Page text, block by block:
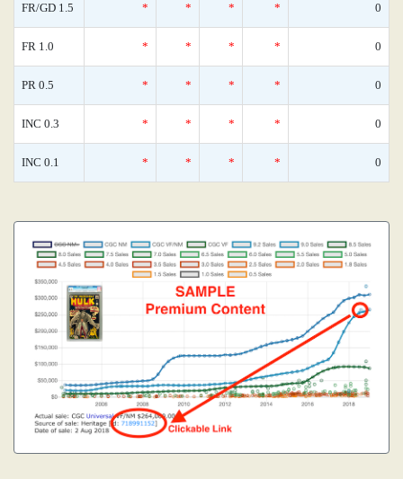
FR/GD 1.5 * * * * 0
FR 1.0 * * * * 0
PR 0.5 * * * * 0
INC 0.3 * * * * 0
INC 0.1 * * * * 0